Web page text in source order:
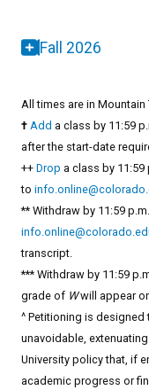
Fall 2026
All times are in Mountain
† Add a class by 11:59
after the start-date
++ Drop a class by 11:59
to
** Withdraw by 11:59
transcript.
*** Withdraw by 11:59
grade of Wwill appear
^ Petitioning is
unavoidable,
University policy that, if
academic progress or